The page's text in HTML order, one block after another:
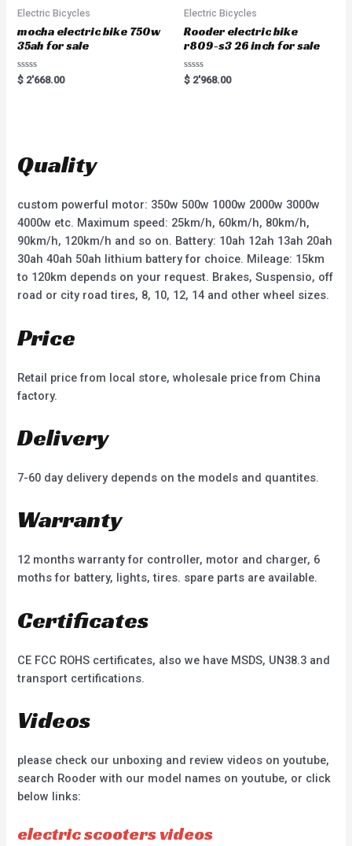
5
Electric Bicycles
mocha electric bike 750w
35ah for sale
R
a
o
f
$ 2'668.00
Electric Bicycles
Rooder electric bike
r809-s3 26 inch for sale
R
a
$ 2'968.00
Quality
custom powerful motor: 350w 500w 1000w 2000w 3000w
4000w etc. Maximum speed: 25km/h, 60km/h, 80km/h,
90km/h, 120km/h and so on. Battery: 10ah 12ah 13ah 20ah
30ah 40ah 50ah lithium battery for choice. Mileage: 15km
to 120km depends on your request. Brakes, Suspensio, off
road or city road tires, 8, 10, 12, 14 and other wheel sizes.
Price
Retail price from local store, wholesale price from China
factory.
Delivery
7-60 day delivery depends on the models and quantites.
Warranty
12 months warranty for controller, motor and charger, 6
moths for battery, lights, tires. spare parts are available.
Certificates
CE FCC ROHS certificates, also we have MSDS, UN38.3 and
transport certifications.
Videos
please check our unboxing and review videos on youtube,
search Rooder with our model names on youtube, or click
below links:
electric scooters videos